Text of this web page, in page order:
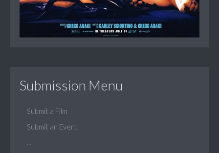
Submission Menu
Submit a Film
Submit an Event